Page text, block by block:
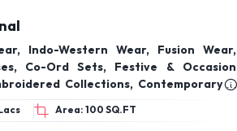
Apparel
Printed t-shirts, Women oversized t-
Top
Area: 200 SQ.FT